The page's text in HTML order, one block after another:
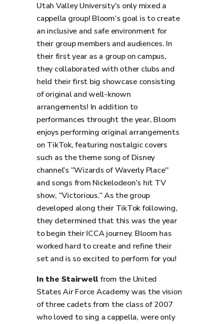
Utah Valley University’s only mixed a
cappella group! Bloom’s goal is to create
an inclusive and safe environment for
their group members and audiences. In
their first year as a group on campus,
they collaborated with other clubs and
held their first big showcase consisting
of original and well-known
arrangements! In addition to
performances throught the year, Bloom
enjoys performing original arrangements
on TikTok, featuring nostalgic covers
such as the theme song of Disney
channel’s “Wizards of Waverly Place''
and songs from Nickelodeon’s hit TV
show, “Victorious.” As the group
developed along their TikTok following,
they determined that this was the year
to begin their ICCA journey. Bloom has
worked hard to create and refine their
set and is so excited to perform for you!
In the Stairwellfrom the United
States Air Force Academy was the vision
of three cadets from the class of 2007
who loved to sing a cappella, were only